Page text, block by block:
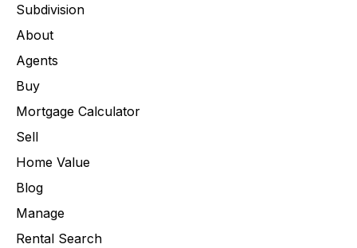
Subdivision
About
Agents
Buy
Mortgage Calculator
Sell
Home Value
Blog
Manage
Rental Search